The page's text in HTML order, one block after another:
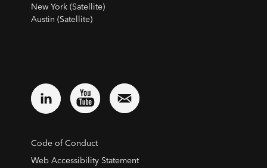
New York (Satellite)
Austin (Satellite)
Code of Conduct
Web Accessibility Statement